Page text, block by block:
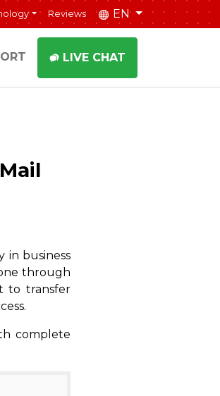
Reviews EN
LIVE CHAT
in business
through
to transfer
complete